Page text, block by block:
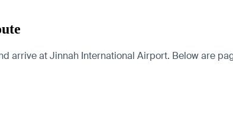
arrive at Jinnah International Airport. Below are